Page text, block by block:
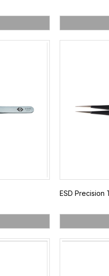
ESD Precision